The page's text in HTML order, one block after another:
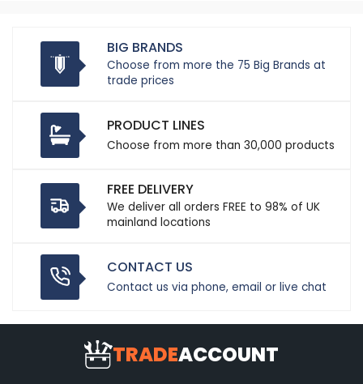
BIG BRANDS
Choose from more the 75 Big Brands at
trade prices
PRODUCT LINES
Choose from more than 30,000 products
FREE DELIVERY
We deliver all orders FREE to 98% of UK
mainland locations
CONTACT US
Contact us via phone, email or live chat
TRADEACCOUNT